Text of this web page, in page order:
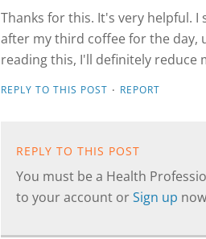
Thanks for this. It's very helpful.
after my third coffee for the day,
reading this, I'll definitely reduce
REPLY TO THIS POST · REPORT
REPLY TO THIS POST
You must be a Health
to your account orSign up